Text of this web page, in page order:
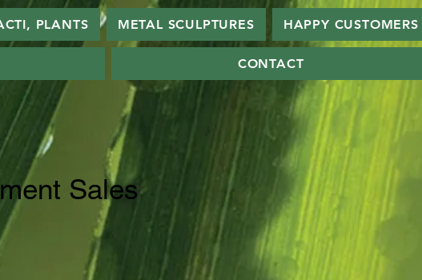
Sales
PLANTS METAL SCULPTURES HAPPY CUSTOMERS
CONTACT